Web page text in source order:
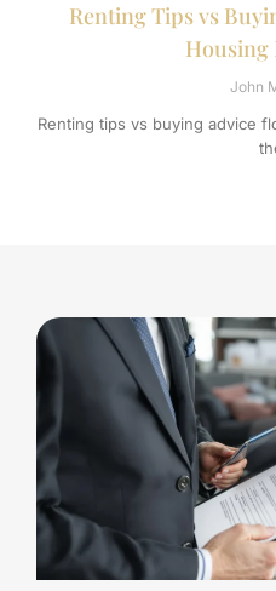
Renting Tips vs
Housing
John
Renting tips vs buying advice